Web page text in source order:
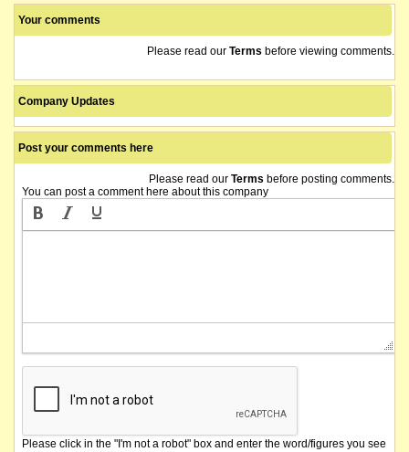
Your comments
Please read our Terms before viewing comments.
Company Updates
Post your comments here
Please read our Terms before posting comments.
You can post a comment here about this company
Please click in the "I'm not a robot" box and enter the word/figures you see